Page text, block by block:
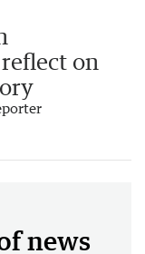
on
news